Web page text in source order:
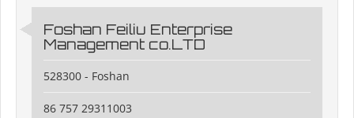
Foshan Feiliu Enterprise
Management co.LTD
528300 - Foshan
86 757 29311003